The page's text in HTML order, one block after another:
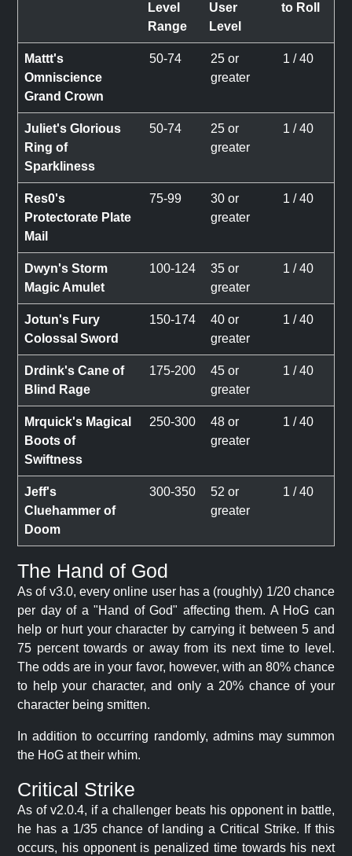
Level
Range
User
Level
to Roll
Mattt's
Omniscience
Grand Crown
50-74
25 or
greater
1 / 40
Juliet's Glorious
Ring of
Sparkliness
50-74
25 or
greater
1 / 40
Res0's
Protectorate Plate
Mail
75-99
30 or
greater
1 / 40
Dwyn's Storm
Magic Amulet
100-124
35 or
greater
1 / 40
Jotun's Fury
Colossal Sword
150-174
40 or
greater
1 / 40
Drdink's Cane of
Blind Rage
175-200
45 or
greater
1 / 40
Mrquick's Magical
Boots of
Swiftness
250-300
48 or
greater
1 / 40
Jeff's
Cluehammer of
Doom
300-350
52 or
greater
1 / 40
The Hand of God
As of v3.0, every online user has a (roughly) 1/20 chance
per day of a "Hand of God" affecting them. A HoG can
help or hurt your character by carrying it between 5 and
75 percent towards or away from its next time to level.
The odds are in your favor, however, with an 80% chance
to help your character, and only a 20% chance of your
character being smitten.
In addition to occurring randomly, admins may summon
the HoG at their whim.
Critical Strike
As of v2.0.4, if a challenger beats his opponent in battle,
he has a 1/35 chance of landing a Critical Strike. If this
occurs, his opponent is penalized time towards his next